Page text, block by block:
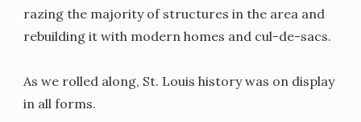
razing the majority of structures in the area and
rebuilding it with modern homes and cul-de-sacs.
As we rolled along, St. Louis history was on display
in all forms.